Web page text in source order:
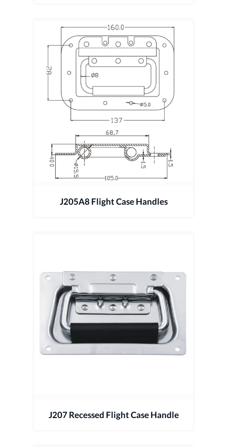
J205A8 Flight Case Handles
J207 Recessed Flight Case Handle